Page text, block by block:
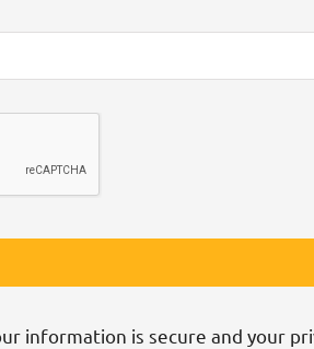
information is secure and your